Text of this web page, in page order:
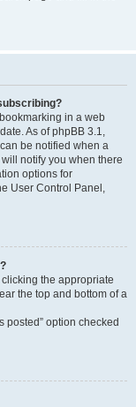
in a web
As of phpBB 3.1,
be notified when a
notify you when there
options for
User Control Panel,
the appropriate
the top and bottom of a
posted” option checked